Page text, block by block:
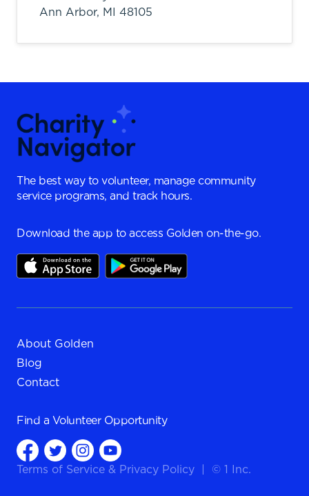
Ann Arbor, MI 48105
The best way to volunteer, manage community
service programs, and track hours.
Download the app to access Golden on-the-go.
About Golden
Blog
Contact
Find a Volunteer Opportunity
Terms of Service & Privacy Policy © 1 Inc.